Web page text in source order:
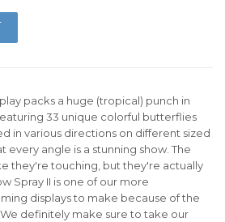
packs a huge (tropical) punch in
33 unique colorful butterflies
in various directions on different sized
every angle is a stunning show. The
they're touching, but they're actually
Spray II is one of our more
displays to make because of the
definitely make sure to take our